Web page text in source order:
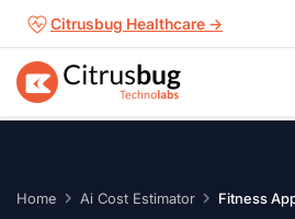
Skip
content
Citrusbug Healthcare →
Home Ai Cost Estimator